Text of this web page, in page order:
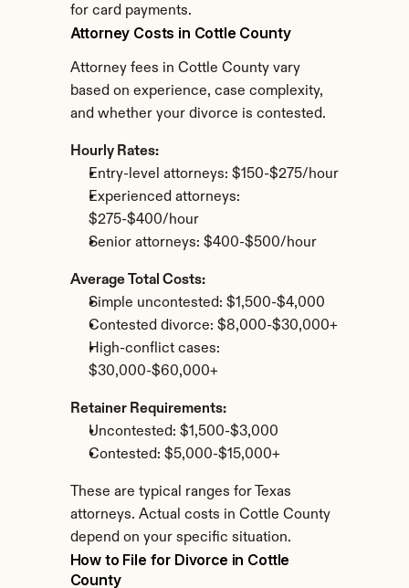
for card payments.
Attorney Costs in Cottle County
Attorney fees in Cottle County vary
based on experience, case complexity,
and whether your divorce is contested.
Hourly Rates:
Entry-level attorneys: $150-$275/hour
Experienced attorneys:
$275-$400/hour
Senior attorneys: $400-$500/hour
Average Total Costs:
Simple uncontested: $1,500-$4,000
Contested divorce: $8,000-$30,000+
High-conflict cases:
$30,000-$60,000+
Retainer Requirements:
Uncontested: $1,500-$3,000
Contested: $5,000-$15,000+
These are typical ranges for Texas
attorneys. Actual costs in Cottle County
depend on your specific situation.
How to File for Divorce in Cottle
County